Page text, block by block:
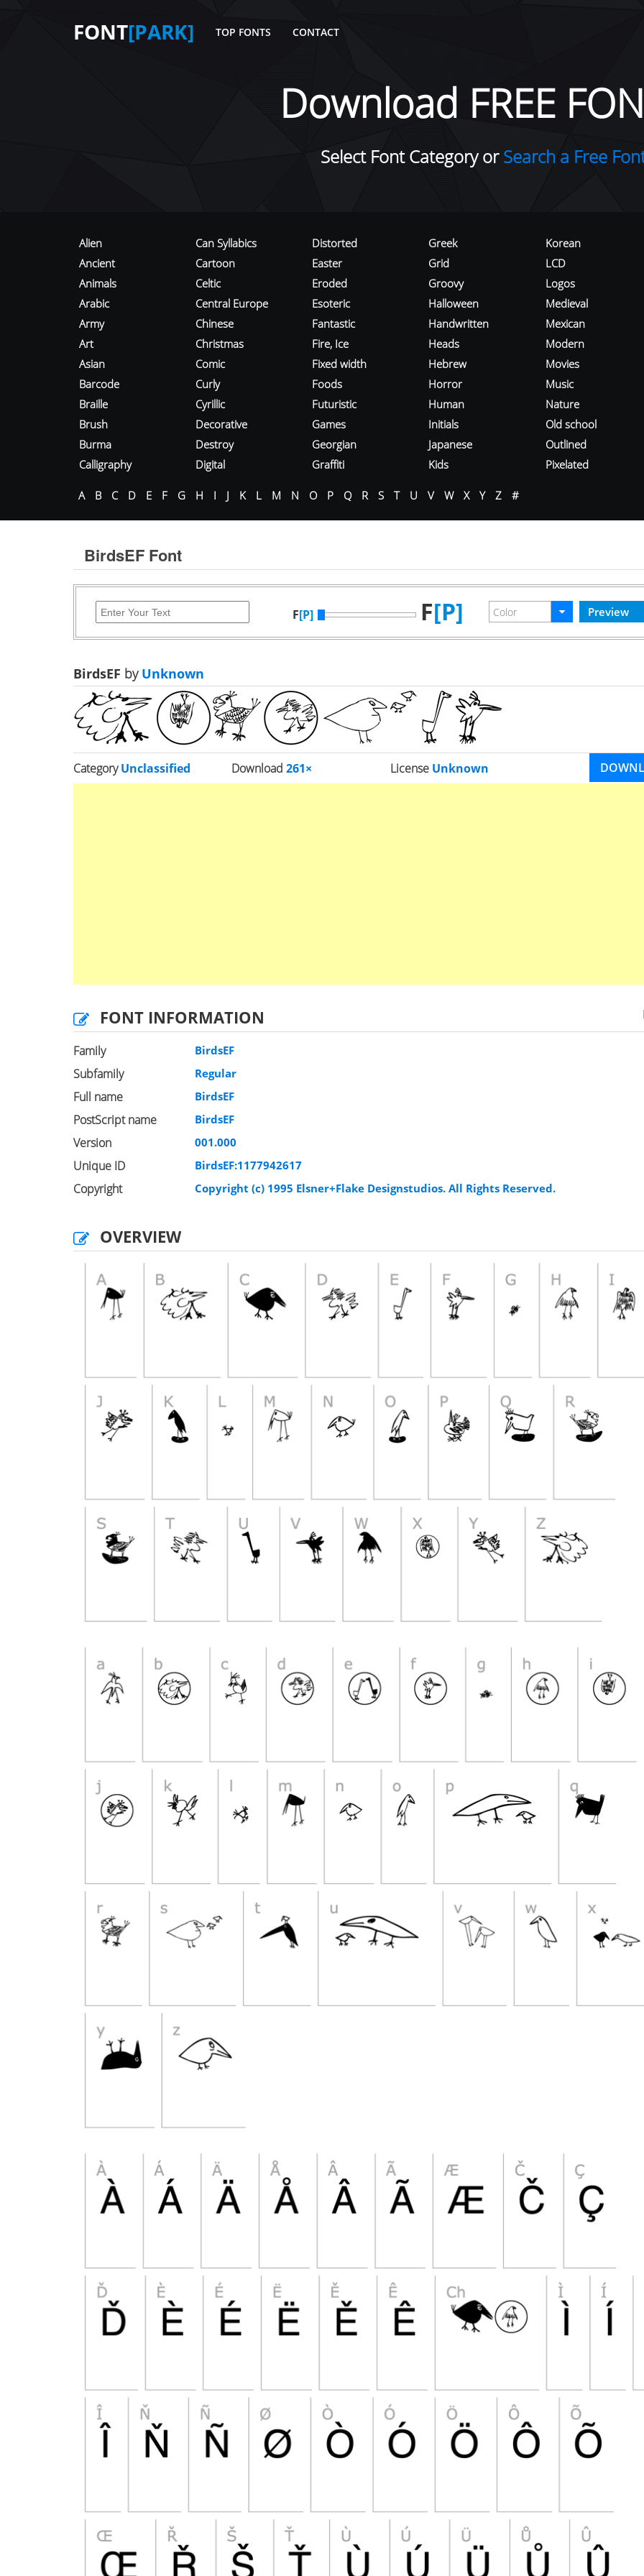
FONT[PARK] TOP FONTS CONTACT
Download FREE
Select Font Category orSearch a Free
Alien
Ancient
Animals
Arabic
Army
Art
Asian
Barcode
Braille
Brush
Burma
Calligraphy
Can Syllabics
Cartoon
Celtic
Central Europe
Chinese
Christmas
Comic
Curly
Cyrillic
Decorative
Destroy
Digital
Distorted
Easter
Eroded
Esoteric
Fantastic
Fire, Ice
Fixed width
Foods
Futuristic
Games
Georgian
Graffiti
Greek
Grid
Groovy
Halloween
Handwritten
Heads
Hebrew
Horror
Human
Initials
Japanese
Kids
Korean
LCD
Logos
Medieval
Mexican
Modern
Movies
Music
Nature
Old school
Outlined
Pixelated
A B C D E F G H I J K L M N O P Q R S T U V W X Y Z #
BirdsEF Font
F[P] F[P]
BirdsEF byUnknown
CategoryUnclassified Download261× License Unknown
FONT INFORMATION
Family BirdsEF
Subfamily Regular
Full name BirdsEF
PostScript name BirdsEF
Version 001.000
Unique ID BirdsEF:1177942617
Copyright Copyright (c) 1995 Elsner+Flake Designstudios. All Rights Reserved.
OVERVIEW